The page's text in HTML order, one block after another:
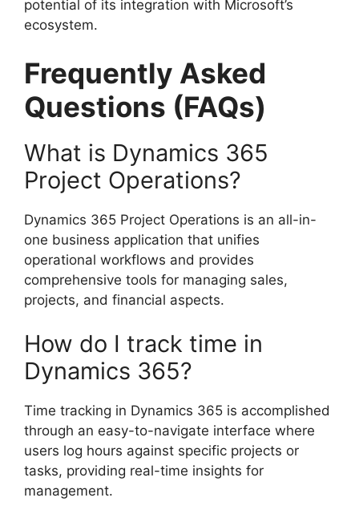
potential of its integration with Microsoft’s
ecosystem.
Frequently Asked
Questions (FAQs)
What is Dynamics 365
Project Operations?
Dynamics 365 Project Operations is an all-in-
one business application that unifies
operational workflows and provides
comprehensive tools for managing sales,
projects, and financial aspects.
How do I track time in
Dynamics 365?
Time tracking in Dynamics 365 is accomplished
through an easy-to-navigate interface where
users log hours against specific projects or
tasks, providing real-time insights for
management.